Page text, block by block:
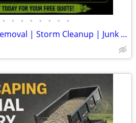
• • • • • • • •
Yard Waste & Brush Removal | Storm Cleanup | Junk Removal | Kent & Sus